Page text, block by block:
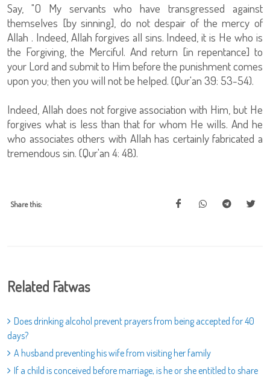
Say, "O My servants who have transgressed against
themselves [by sinning], do not despair of the mercy of
Allah . Indeed, Allah forgives all sins. Indeed, it is He who is
the Forgiving, the Merciful. And return [in repentance] to
your Lord and submit to Him before the punishment comes
upon you; then you will not be helped. (Qur'an 39: 53-54).
Indeed, Allah does not forgive association with Him, but He
forgives what is less than that for whom He wills. And he
who associates others with Allah has certainly fabricated a
tremendous sin. (Qur'an 4: 48).
Share this:
Related Fatwas
Does drinking alcohol prevent prayers from being accepted for 40
days?
A husband preventing his wife from visiting her family
If a child is conceived before marriage, is he or she entitled to share